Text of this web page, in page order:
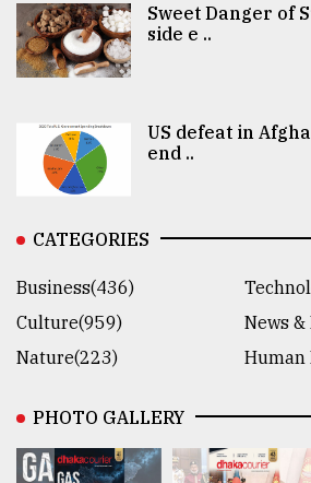
Sweet Danger of
side e ..
US defeat in
end ..
CATEGORIES
Business(436)
Culture(959)
News
Nature(223)
Human
PHOTO GALLERY